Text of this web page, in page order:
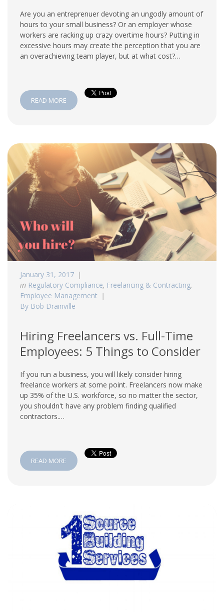
Are you an entreprenuer devoting an ungodly amount of
hours to your small business? Or an employer whose
workers are racking up crazy overtime hours? Putting in
excessive hours may create the perception that you are
an overachieving team player, but at what cost?…
READ MORE
January 31, 2017
in Regulatory Compliance, Freelancing & Contracting,
Employee Management
By Bob Drainville
Hiring Freelancers vs. Full-Time
Employees: 5 Things to Consider
If you run a business, you will likely consider hiring
freelance workers at some point. Freelancers now make
up 35% of the U.S. workforce, so no matter the sector,
you shouldn't have any problem finding qualified
contractors.…
READ MORE